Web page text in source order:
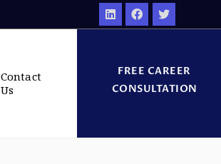
Contact
Us
FREE CAREER
CONSULTATION